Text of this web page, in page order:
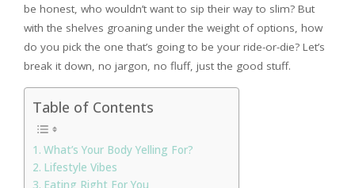
be honest, who wouldn’t want to sip their way to slim? But
with the shelves groaning under the weight of options, how
do you pick the one that’s going to be your ride-or-die? Let’s
break it down, no jargon, no fluff, just the good stuff.
Table of Contents
What’s Your Body Yelling For?
Lifestyle Vibes
Eating Right For You